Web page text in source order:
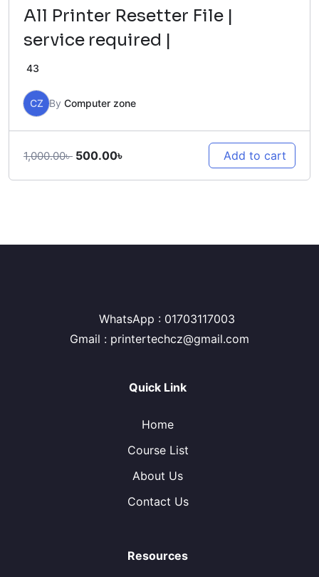
All Printer Resetter File |
service required |
43
CZ By Computer zone
1,000.00৳ Original
500.00৳ Add to cart
WhatsApp : 01703117003
Gmail : printertechcz@gmail.com
Quick Link
Home
Course List
About Us
Contact Us
Resources